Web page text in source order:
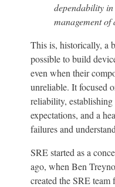
dependability
management of
This is, historically, a
possible to build
even when their
unreliable. It focused
reliability,
expectations, and a
failures and
SRE started as a
ago, when Ben
created the SRE